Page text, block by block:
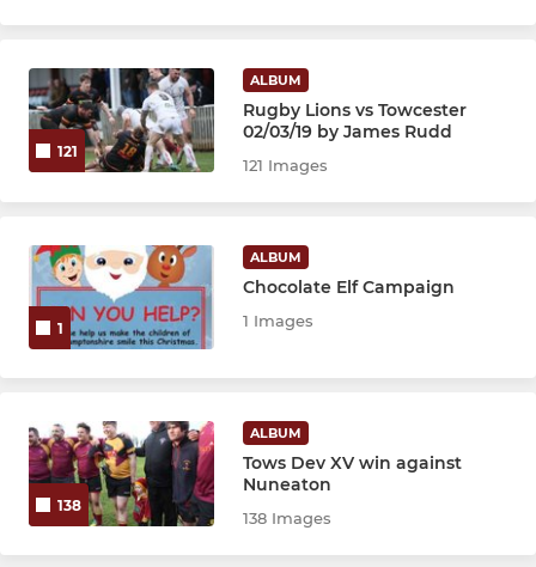
JUNIOR
Under 16's
Under 14's
Under 13's
MINI
121
ALBUM
Rugby Lions vs Towcester
02/03/19 by James Rudd
121 Images
1
ALBUM
Chocolate Elf Campaign
1 Images
138
ALBUM
Tows Dev XV win against
Nuneaton
138 Images